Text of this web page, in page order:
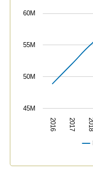
2016 2017
45M
50M
55M
60M